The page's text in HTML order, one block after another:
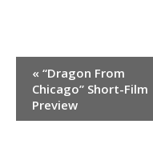
Event
Navigation
« “Dragon From
Chicago” Short-Film
Preview